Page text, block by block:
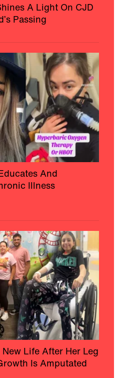
A Light On CJD
Passing
And
Illness
Life After Her Leg
Is Amputated